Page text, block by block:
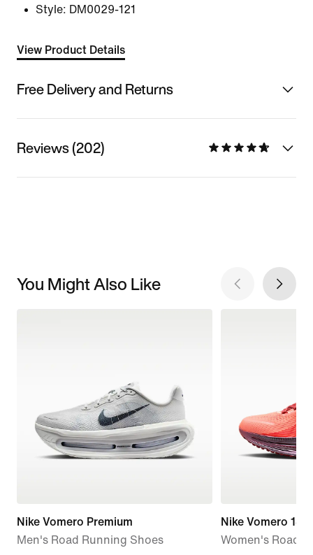
Style: DM0029-121
View Product Details
Free Delivery and Returns
Reviews (202)
You Might Also Like
Nike Vomero Premium
Men's Road Running Shoes
Nike Vomero 18
Women's Road